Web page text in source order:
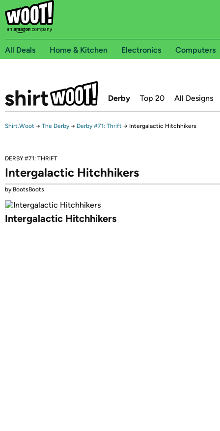
All Deals Home & Kitchen Electronics Computers
Derby Top 20 All Designs
Shirt.Woot → The Derby → Derby #71: Thrift → Intergalactic Hitchhikers
DERBY #71: THRIFT
Intergalactic Hitchhikers
by BootsBoots
Intergalactic Hitchhikers